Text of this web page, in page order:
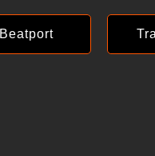
Beatport